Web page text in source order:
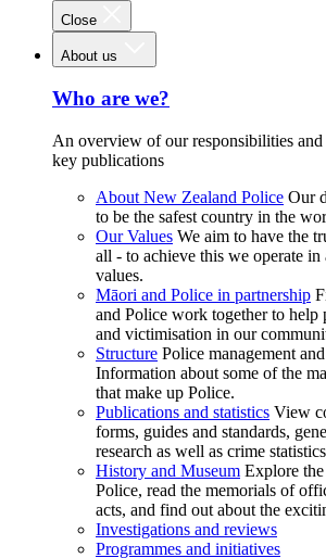
Close
About us
Who are we?
An overview of our responsibilities
key publications
About New Zealand Police Our
to be the safest country in the
Our Values We aim to have the
all - to achieve this we operate
values.
Māori and Police in partnership
and Police work together to help
and victimisation in our
Structure Police management
Information about some of the
that make up Police.
Publications and statistics View
forms, guides and standards,
research as well as crime
History and Museum Explore
Police, read the memorials of
acts, and find out about the
Investigations and reviews
Programmes and initiatives